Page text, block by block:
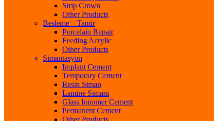
Strip Crown
Other Products
Besleme – Tamir
Porcelain Repair
Feeding Acrylic
Other Products
Simantasyon
Implant Cement
Temporary Cement
Resin Siman
Lamine Simanı
Glass Ionomer Cement
Permanent Cement
Other Products